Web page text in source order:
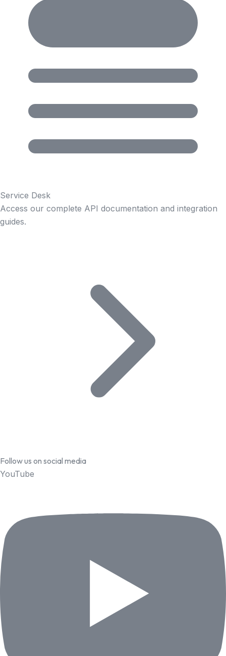
Service Desk
Access our complete API documentation and integration
guides.
Follow us on social media
YouTube